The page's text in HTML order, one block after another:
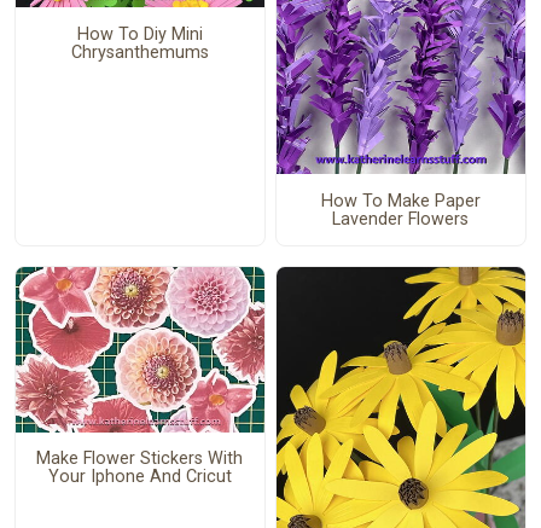
How To Diy Mini
Chrysanthemums
How To Make Paper
Lavender Flowers
Make Flower Stickers With
Your Iphone And Cricut